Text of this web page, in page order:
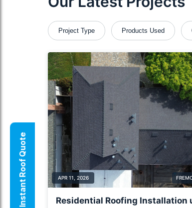
Instant Roof Quote